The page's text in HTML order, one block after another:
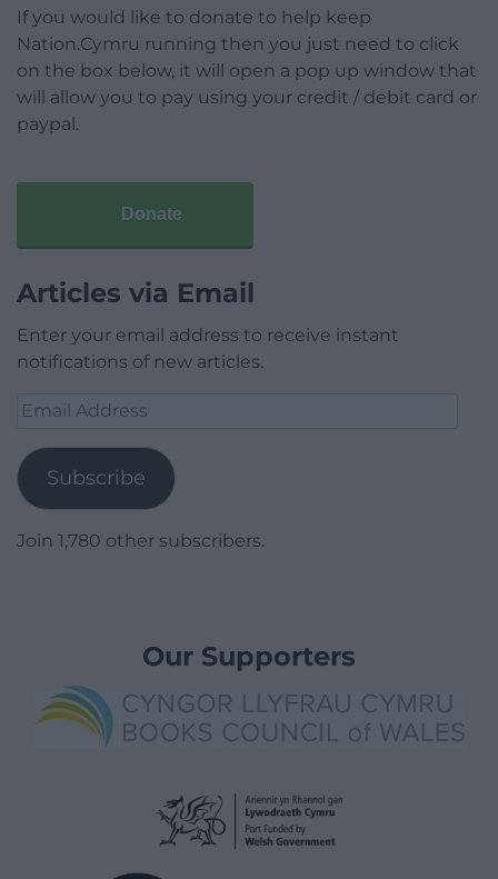
If you would like to donate to help keep
Nation.Cymru running then you just need to click
on the box below, it will open a pop up window that
will allow you to pay using your credit / debit card or
paypal.
Donate
Articles via Email
Enter your email address to receive instant
notifications of new articles.
Email
Subscribe
Join 1,780 other subscribers.
Our Supporters